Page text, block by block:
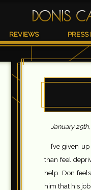
DONIS
REVIEWS PRESS
January
I’ve given
than feel
help. Don
him that his